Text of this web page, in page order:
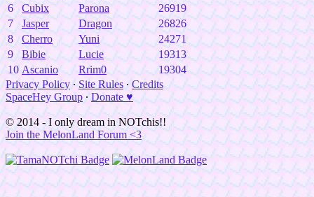
6
Cubix Parona
26919
7
Jasper Dragon
26826
8
Cherro Yuni
24271
9
Bibie Lucie
19313
10 Ascanio Rrim0
19304
Privacy Policy ∙ Site Rules ∙ Credits
SpaceHey Group ∙ Donate ♥
© 2014 - I only dream in NOTchis!!
Join the MelonLand Forum <3